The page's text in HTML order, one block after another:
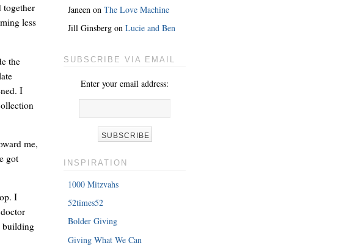
her neck.
up. You understand what Iâ€™m
less
the
I
me,
got
I
building
Janeen onThe Love Machine
Jill Ginsberg onLucie and Ben
SUBSCRIBE VIA EMAIL
Enter your email address:
INSPIRATION
1000 Mitzvahs
52times52
Bolder Giving
Giving What We Can